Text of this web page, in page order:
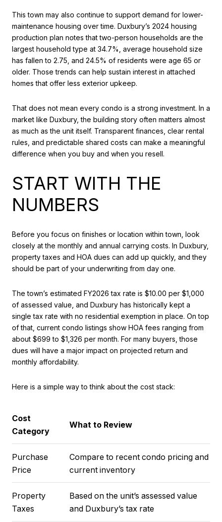
This town may also continue to support demand for lower-
maintenance housing over time. Duxbury’s 2024 housing
production plan notes that two-person households are the
largest household type at 34.7%, average household size
has fallen to 2.75, and 24.5% of residents were age 65 or
older. Those trends can help sustain interest in attached
homes that offer less exterior upkeep.
That does not mean every condo is a strong investment. In a
market like Duxbury, the building story often matters almost
as much as the unit itself. Transparent finances, clear rental
rules, and predictable shared costs can make a meaningful
difference when you buy and when you resell.
START WITH THE
NUMBERS
Before you focus on finishes or location within town, look
closely at the monthly and annual carrying costs. In Duxbury,
property taxes and HOA dues can add up quickly, and they
should be part of your underwriting from day one.
The town’s estimated FY2026 tax rate is $10.00 per $1,000
of assessed value, and Duxbury has historically kept a
single tax rate with no residential exemption in place. On top
of that, current condo listings show HOA fees ranging from
about $699 to $1,326 per month. For many buyers, those
dues will have a major impact on projected return and
monthly affordability.
Here is a simple way to think about the cost stack:
Cost
Category
What to Review
Purchase
Price
Compare to recent condo pricing and
current inventory
Property
Taxes
Based on the unit’s assessed value
and Duxbury’s tax rate